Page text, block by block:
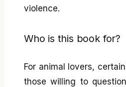
violence.
Who is this book for?
For animal lovers,
those willing to